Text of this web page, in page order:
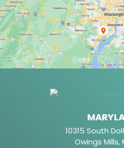
10315 South
Owings Mills,